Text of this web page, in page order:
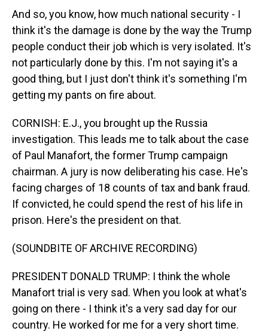
And so, you know, how much national security - I
think it's the damage is done by the way the Trump
people conduct their job which is very isolated. It's
not particularly done by this. I'm not saying it's a
good thing, but I just don't think it's something I'm
getting my pants on fire about.
CORNISH: E.J., you brought up the Russia
investigation. This leads me to talk about the case
of Paul Manafort, the former Trump campaign
chairman. A jury is now deliberating his case. He's
facing charges of 18 counts of tax and bank fraud.
If convicted, he could spend the rest of his life in
prison. Here's the president on that.
(SOUNDBITE OF ARCHIVE RECORDING)
PRESIDENT DONALD TRUMP: I think the whole
Manafort trial is very sad. When you look at what's
going on there - I think it's a very sad day for our
country. He worked for me for a very short time.